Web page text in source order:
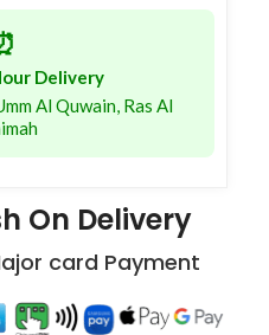
Delivery
Al Quwain, Ras Al
On Delivery
card Payment